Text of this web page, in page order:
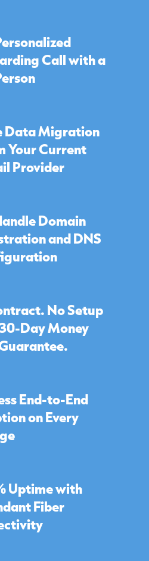
Call with a
Data Migration
Your Current
Provider
Domain
and DNS
No Setup
Day Money
End-to-End
on Every
Uptime with
Fiber